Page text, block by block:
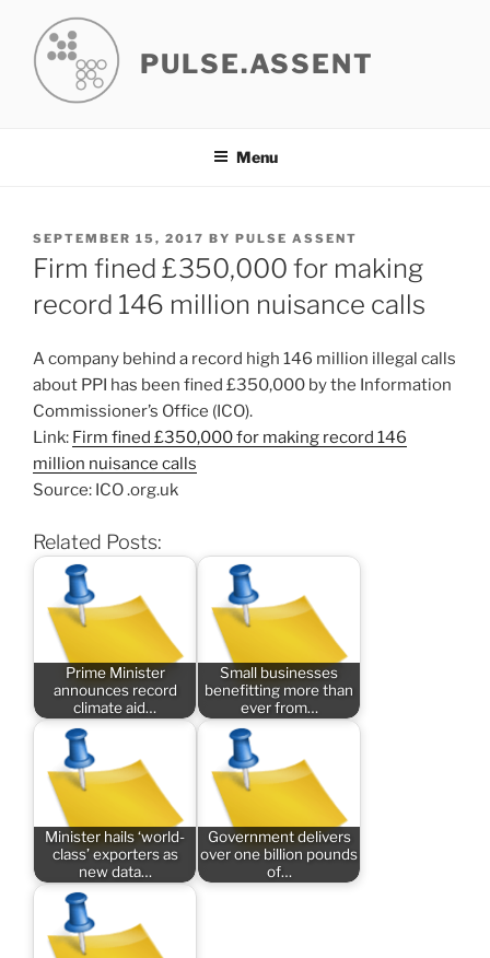
content
PULSE.ASSENT
Menu
POSTED
ON
SEPTEMBER 15, 2017 BY PULSE ASSENT
Firm fined £350,000 for making
record 146 million nuisance calls
A company behind a record high 146 million illegal calls
about PPI has been fined £350,000 by the Information
Commissioner’s Office (ICO).
Link: Firm fined £350,000 for making record 146
million nuisance calls
Source: ICO .org.uk
Related Posts:
Prime Minister
announces record
climate aid…
Small businesses
benefitting more than
ever from…
Minister hails ‘world-
class’ exporters as
new data…
Government delivers
over one billion pounds
of…